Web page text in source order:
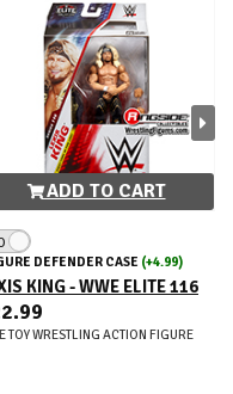
ADD TO CART
DEFENDER CASE (+4.99)
KING - WWE ELITE 116
TOY WRESTLING ACTION FIGURE